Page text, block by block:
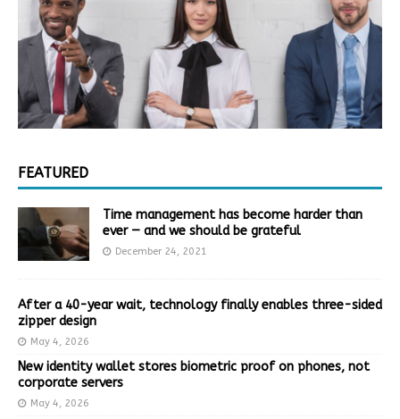
FEATURED
Time management has become harder than
ever — and we should be grateful
December 24, 2021
After a 40-year wait, technology finally enables three-sided
zipper design
May 4, 2026
New identity wallet stores biometric proof on phones, not
corporate servers
May 4, 2026